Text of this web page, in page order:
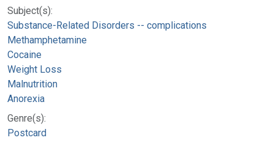
Subject(s):
Substance-Related Disorders -- complications
Methamphetamine
Cocaine
Weight Loss
Malnutrition
Anorexia
Genre(s):
Postcard